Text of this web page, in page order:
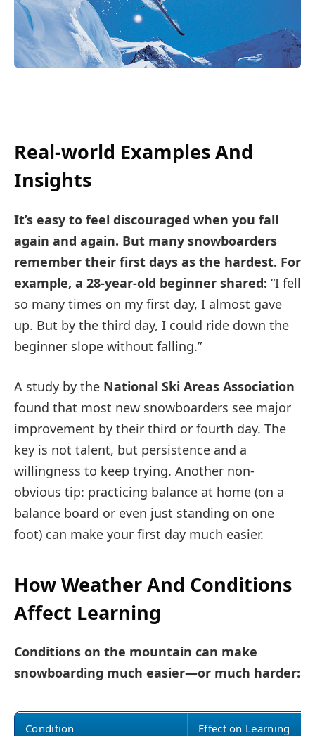
Real-world Examples And
Insights
It’s easy to feel discouraged when you fall
again and again. But many snowboarders
remember their first days as the hardest. For
example, a 28-year-old beginner shared: “I fell
so many times on my first day, I almost gave
up. But by the third day, I could ride down the
beginner slope without falling.”
A study by the National Ski Areas Association
found that most new snowboarders see major
improvement by their third or fourth day. The
key is not talent, but persistence and a
willingness to keep trying. Another non-
obvious tip: practicing balance at home (on a
balance board or even just standing on one
foot) can make your first day much easier.
How Weather And Conditions
Affect Learning
Conditions on the mountain can make
snowboarding much easier—or much harder:
Condition Effect on Learning